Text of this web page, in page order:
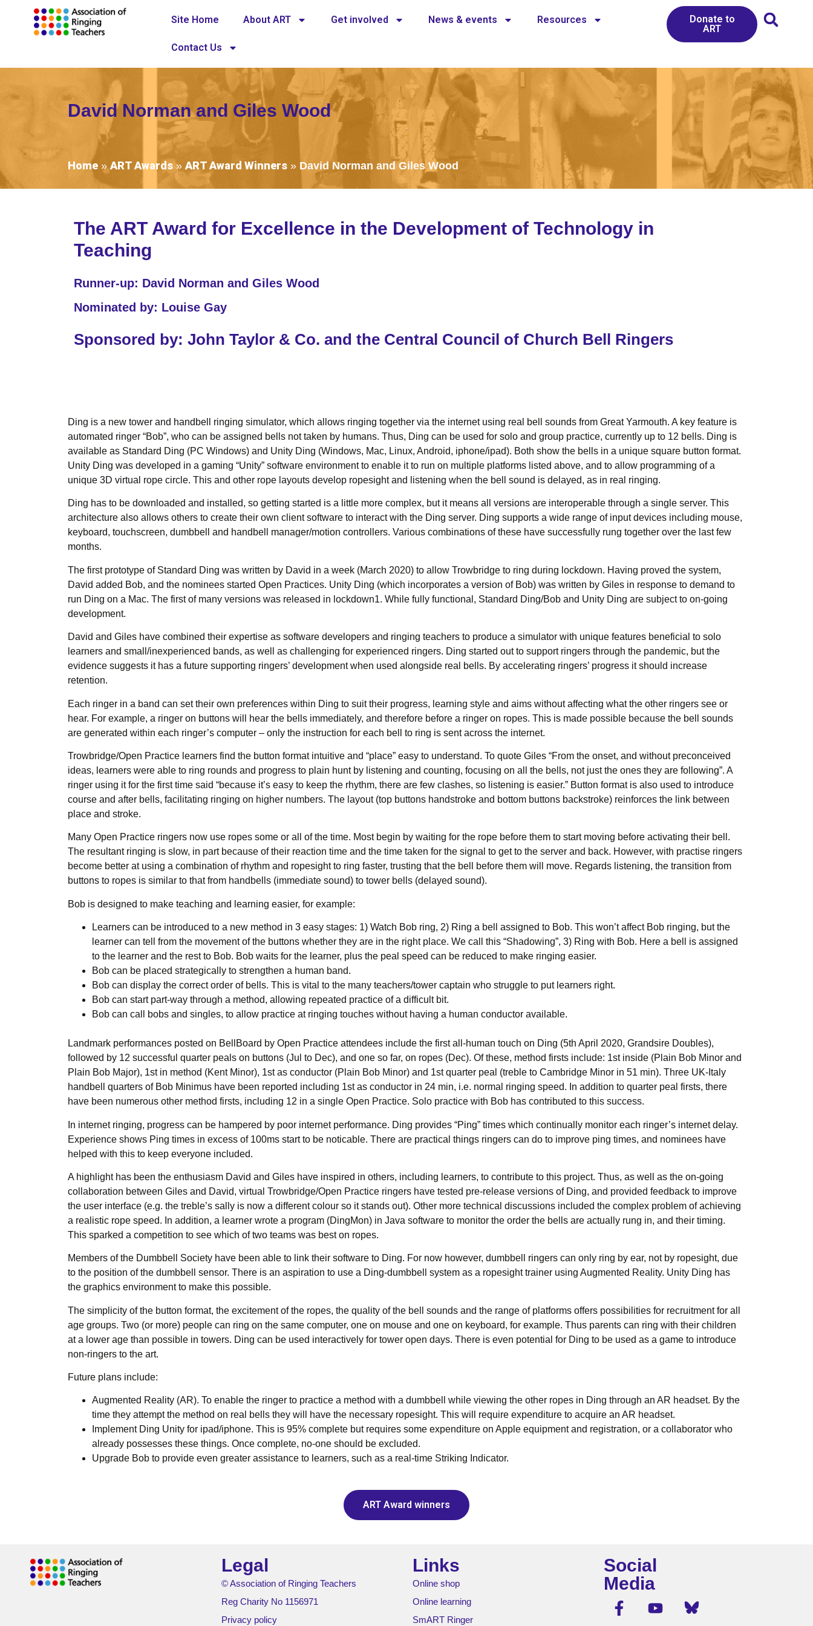
Site Home About ART Get involved News & events Resources
Contact Us
Donate to
ART
David Norman and Giles Wood
Home »ART Awards »ART Award Winners » David Norman and Giles Wood
The ART Award for Excellence in the Development of Technology in
Teaching
Runner-up: David Norman and Giles Wood
Nominated by: Louise Gay
Sponsored by: John Taylor & Co. and the Central Council of Church Bell Ringers
Ding is a new tower and handbell ringing simulator, which allows ringing together via the internet using real bell sounds from Great Yarmouth. A key feature is
automated ringer “Bob”, who can be assigned bells not taken by humans. Thus, Ding can be used for solo and group practice, currently up to 12 bells. Ding is
available as Standard Ding (PC Windows) and Unity Ding (Windows, Mac, Linux, Android, iphone/ipad). Both show the bells in a unique square button format.
Unity Ding was developed in a gaming “Unity” software environment to enable it to run on multiple platforms listed above, and to allow programming of a
unique 3D virtual rope circle. This and other rope layouts develop ropesight and listening when the bell sound is delayed, as in real ringing.
Ding has to be downloaded and installed, so getting started is a little more complex, but it means all versions are interoperable through a single server. This
architecture also allows others to create their own client software to interact with the Ding server. Ding supports a wide range of input devices including mouse,
keyboard, touchscreen, dumbbell and handbell manager/motion controllers. Various combinations of these have successfully rung together over the last few
months.
The first prototype of Standard Ding was written by David in a week (March 2020) to allow Trowbridge to ring during lockdown. Having proved the system,
David added Bob, and the nominees started Open Practices. Unity Ding (which incorporates a version of Bob) was written by Giles in response to demand to
run Ding on a Mac. The first of many versions was released in lockdown1. While fully functional, Standard Ding/Bob and Unity Ding are subject to on-going
development.
David and Giles have combined their expertise as software developers and ringing teachers to produce a simulator with unique features beneficial to solo
learners and small/inexperienced bands, as well as challenging for experienced ringers. Ding started out to support ringers through the pandemic, but the
evidence suggests it has a future supporting ringers’ development when used alongside real bells. By accelerating ringers’ progress it should increase
retention.
Each ringer in a band can set their own preferences within Ding to suit their progress, learning style and aims without affecting what the other ringers see or
hear. For example, a ringer on buttons will hear the bells immediately, and therefore before a ringer on ropes. This is made possible because the bell sounds
are generated within each ringer’s computer – only the instruction for each bell to ring is sent across the internet.
Trowbridge/Open Practice learners find the button format intuitive and “place” easy to understand. To quote Giles “From the onset, and without preconceived
ideas, learners were able to ring rounds and progress to plain hunt by listening and counting, focusing on all the bells, not just the ones they are following”. A
ringer using it for the first time said “because it’s easy to keep the rhythm, there are few clashes, so listening is easier.” Button format is also used to introduce
course and after bells, facilitating ringing on higher numbers. The layout (top buttons handstroke and bottom buttons backstroke) reinforces the link between
place and stroke.
Many Open Practice ringers now use ropes some or all of the time. Most begin by waiting for the rope before them to start moving before activating their bell.
The resultant ringing is slow, in part because of their reaction time and the time taken for the signal to get to the server and back. However, with practise ringers
become better at using a combination of rhythm and ropesight to ring faster, trusting that the bell before them will move. Regards listening, the transition from
buttons to ropes is similar to that from handbells (immediate sound) to tower bells (delayed sound).
Bob is designed to make teaching and learning easier, for example:
Learners can be introduced to a new method in 3 easy stages: 1) Watch Bob ring, 2) Ring a bell assigned to Bob. This won’t affect Bob ringing, but the
learner can tell from the movement of the buttons whether they are in the right place. We call this “Shadowing”, 3) Ring with Bob. Here a bell is assigned
to the learner and the rest to Bob. Bob waits for the learner, plus the peal speed can be reduced to make ringing easier.
Bob can be placed strategically to strengthen a human band.
Bob can display the correct order of bells. This is vital to the many teachers/tower captain who struggle to put learners right.
Bob can start part-way through a method, allowing repeated practice of a difficult bit.
Bob can call bobs and singles, to allow practice at ringing touches without having a human conductor available.
Landmark performances posted on BellBoard by Open Practice attendees include the first all-human touch on Ding (5th April 2020, Grandsire Doubles),
followed by 12 successful quarter peals on buttons (Jul to Dec), and one so far, on ropes (Dec). Of these, method firsts include: 1st inside (Plain Bob Minor and
Plain Bob Major), 1st in method (Kent Minor), 1st as conductor (Plain Bob Minor) and 1st quarter peal (treble to Cambridge Minor in 51 min). Three UK-Italy
handbell quarters of Bob Minimus have been reported including 1st as conductor in 24 min, i.e. normal ringing speed. In addition to quarter peal firsts, there
have been numerous other method firsts, including 12 in a single Open Practice. Solo practice with Bob has contributed to this success.
In internet ringing, progress can be hampered by poor internet performance. Ding provides “Ping” times which continually monitor each ringer’s internet delay.
Experience shows Ping times in excess of 100ms start to be noticable. There are practical things ringers can do to improve ping times, and nominees have
helped with this to keep everyone included.
A highlight has been the enthusiasm David and Giles have inspired in others, including learners, to contribute to this project. Thus, as well as the on-going
collaboration between Giles and David, virtual Trowbridge/Open Practice ringers have tested pre-release versions of Ding, and provided feedback to improve
the user interface (e.g. the treble’s sally is now a different colour so it stands out). Other more technical discussions included the complex problem of achieving
a realistic rope speed. In addition, a learner wrote a program (DingMon) in Java software to monitor the order the bells are actually rung in, and their timing.
This sparked a competition to see which of two teams was best on ropes.
Members of the Dumbbell Society have been able to link their software to Ding. For now however, dumbbell ringers can only ring by ear, not by ropesight, due
to the position of the dumbbell sensor. There is an aspiration to use a Ding-dumbbell system as a ropesight trainer using Augmented Reality. Unity Ding has
the graphics environment to make this possible.
The simplicity of the button format, the excitement of the ropes, the quality of the bell sounds and the range of platforms offers possibilities for recruitment for all
age groups. Two (or more) people can ring on the same computer, one on mouse and one on keyboard, for example. Thus parents can ring with their children
at a lower age than possible in towers. Ding can be used interactively for tower open days. There is even potential for Ding to be used as a game to introduce
non-ringers to the art.
Future plans include:
Augmented Reality (AR). To enable the ringer to practice a method with a dumbbell while viewing the other ropes in Ding through an AR headset. By the
time they attempt the method on real bells they will have the necessary ropesight. This will require expenditure to acquire an AR headset.
Implement Ding Unity for ipad/iphone. This is 95% complete but requires some expenditure on Apple equipment and registration, or a collaborator who
already possesses these things. Once complete, no-one should be excluded.
Upgrade Bob to provide even greater assistance to learners, such as a real-time Striking Indicator.
ART Award winners
Legal
© Association of Ringing Teachers
Reg Charity No 1156971
Privacy policy
Links
Online shop
Online learning
SmART Ringer
Social
Media